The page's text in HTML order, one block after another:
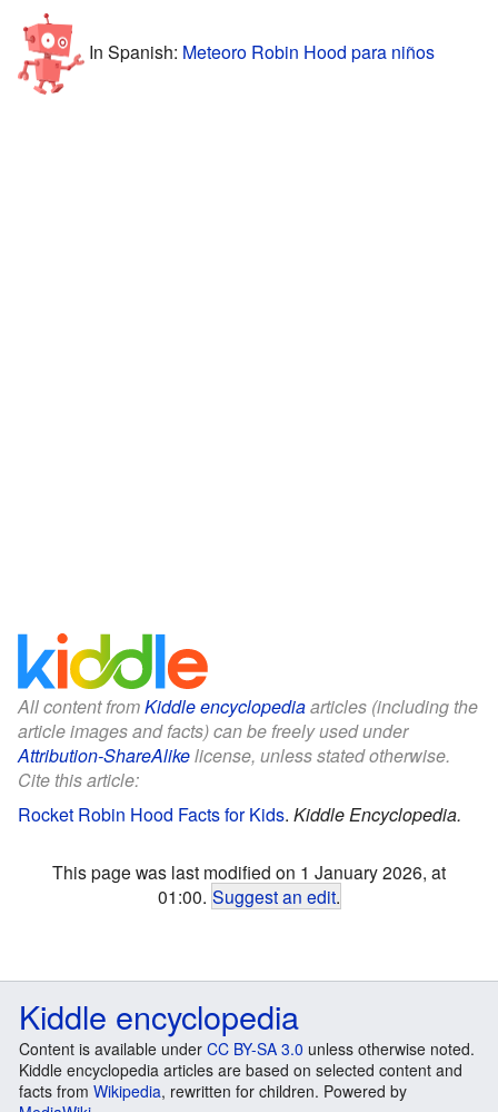
In Spanish: Meteoro Robin Hood para niños
All content fromKiddle encyclopediaarticles (including the
article images and facts) can be freely used under
Attribution-ShareAlikelicense, unless stated otherwise.
Cite this article:
Rocket Robin Hood Facts for Kids. Kiddle Encyclopedia.
This page was last modified on 1 January 2026, at
01:00. Suggest an edit.
Kiddle encyclopedia
Content is available under CC BY-SA 3.0 unless otherwise noted.
Kiddle encyclopedia articles are based on selected content and
facts from Wikipedia, rewritten for children. Powered by